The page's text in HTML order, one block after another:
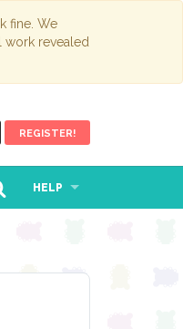
fine. We
work revealed
REGISTER!
HELP